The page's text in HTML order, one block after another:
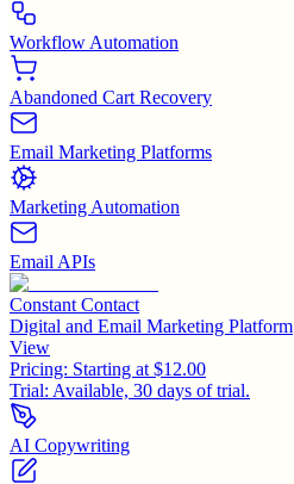
Workflow Automation
Abandoned Cart Recovery
Email Marketing Platforms
Marketing Automation
Email APIs
Constant Contact
Digital and Email Marketing Platform
View
Pricing: Starting at $12.00
Trial: Available, 30 days of trial.
AI Copywriting